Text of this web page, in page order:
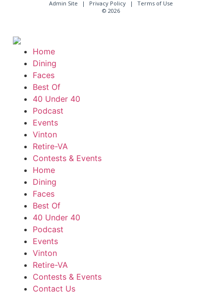
Admin Site
Privacy Policy
Terms of Use
© 2026
Home
Dining
Faces
Best Of
40 Under 40
Podcast
Events
Vinton
Retire-VA
Contests & Events
Home
Dining
Faces
Best Of
40 Under 40
Podcast
Events
Vinton
Retire-VA
Contests & Events
Contact Us